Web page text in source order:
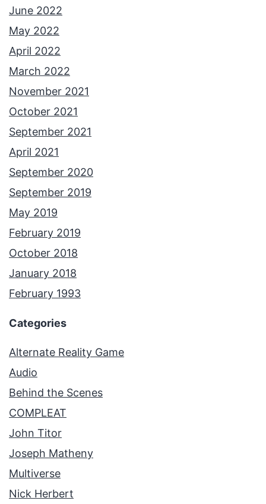
June 2022
May 2022
April 2022
March 2022
November 2021
October 2021
September 2021
April 2021
September 2020
September 2019
May 2019
February 2019
October 2018
January 2018
February 1993
Categories
Alternate Reality Game
Audio
Behind the Scenes
COMPLEAT
John Titor
Joseph Matheny
Multiverse
Nick Herbert